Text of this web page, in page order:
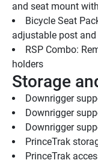
and seat mount
Bicycle Seat
adjustable post
RSP Combo:
holders
Storage
Downrigger
Downrigger
Downrigger
PrinceTrak
PrinceTrak